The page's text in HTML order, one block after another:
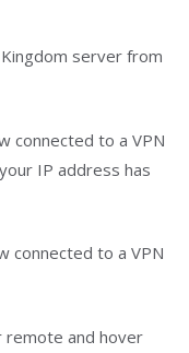
connected to a VPN
IP address has
remote and hover